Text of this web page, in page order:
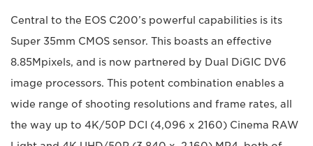
Central to the EOS C200’s powerful capabilities is its
Super 35mm CMOS sensor. This boasts an effective
8.85Mpixels, and is now partnered by Dual DiGIC DV6
image processors. This potent combination enables a
wide range of shooting resolutions and frame rates, all
the way up to 4K/50P DCI (4,096 x 2160) Cinema RAW